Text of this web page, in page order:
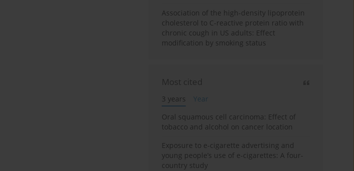
Association of the high-density lipoprotein
cholesterol to C-reactive protein ratio with
chronic cough in US adults: Effect
modification by smoking status
Most cited
3 years
Year
Oral squamous cell carcinoma: Effect of
tobacco and alcohol on cancer location
Exposure to e-cigarette advertising and
young people’s use of e-cigarettes: A four-
country study